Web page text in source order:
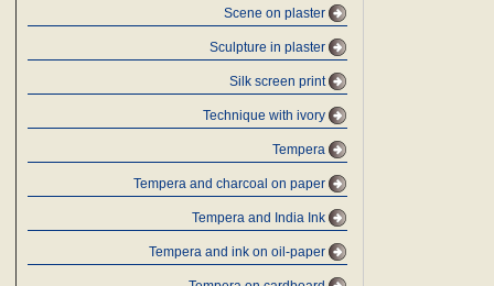
Scene on plaster
Sculpture in plaster
Silk screen print
Technique with ivory
Tempera
Tempera and charcoal on paper
Tempera and India Ink
Tempera and ink on oil-paper